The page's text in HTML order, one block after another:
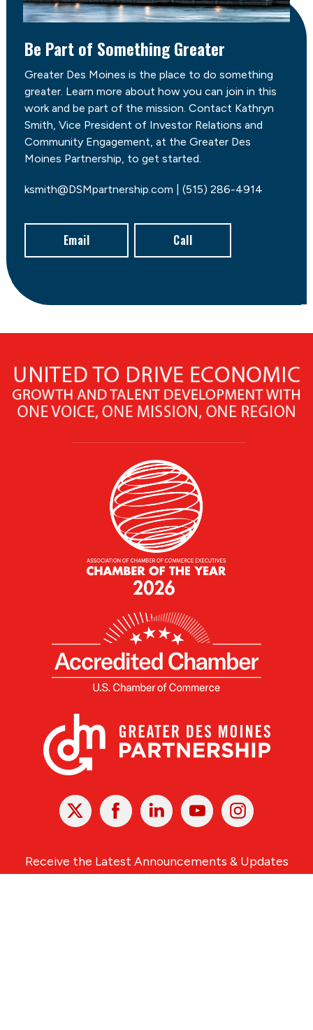
Be Part of Something Greater
Greater Des Moines is the place to do something
greater. Learn more about how you can join in this
work and be part of the mission. Contact Kathryn
Smith, Vice President of Investor Relations and
Community Engagement, at the Greater Des
Moines Partnership, to get started.
ksmith@DSMpartnership.com | (515) 286-4914
Email Call
X Facebook Linked
In
YoutubeInstagram
Receive the Latest Announcements & Updates